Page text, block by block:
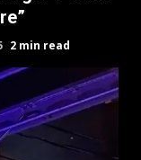
2 min read